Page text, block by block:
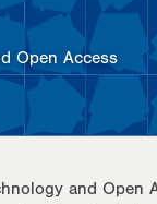
Open Access
and Open